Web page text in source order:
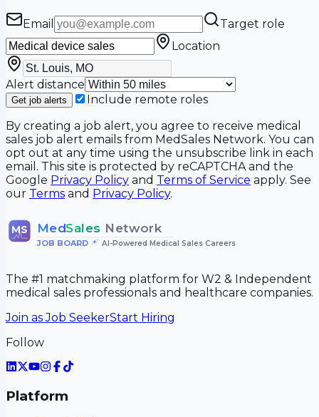
Email
Target role
Location
Alert distance
Get job alerts
Include remote roles
By creating a job alert, you agree to receive medical
sales job alert emails from MedSales Network. You can
opt out at any time using the unsubscribe link in each
email. This site is protected by reCAPTCHA and the
Google Privacy Policy and Terms of Service apply. See
our Terms and Privacy Policy.
MS MedSales Network
JOB BOARD• AI-Powered Medical Sales Careers
The #1 matchmaking platform for W2 & Independent
medical sales professionals and healthcare companies.
Join as Job SeekerStart Hiring
Follow
Platform